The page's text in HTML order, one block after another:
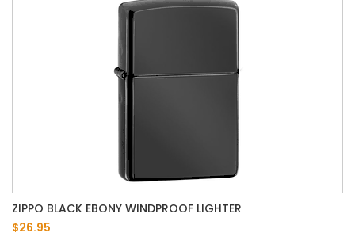
ZIPPO BLACK EBONY WINDPROOF LIGHTER
$26.95